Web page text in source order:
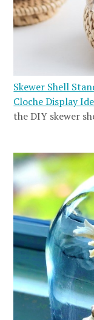
Skewer Shell
Cloche Display
the DIY skewer